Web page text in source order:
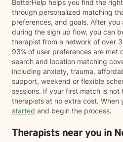
BetterHelp helps you find the
through personalized matching
preferences, and goals. After you
during the sign up flow, you can
therapist from a network of over
93% of user preferences are met
search and location matching
including anxiety, trauma,
support, weekend or flexible
sessions. If your first match is
therapists at no extra cost. When
started and begin the process.
Therapists near you in